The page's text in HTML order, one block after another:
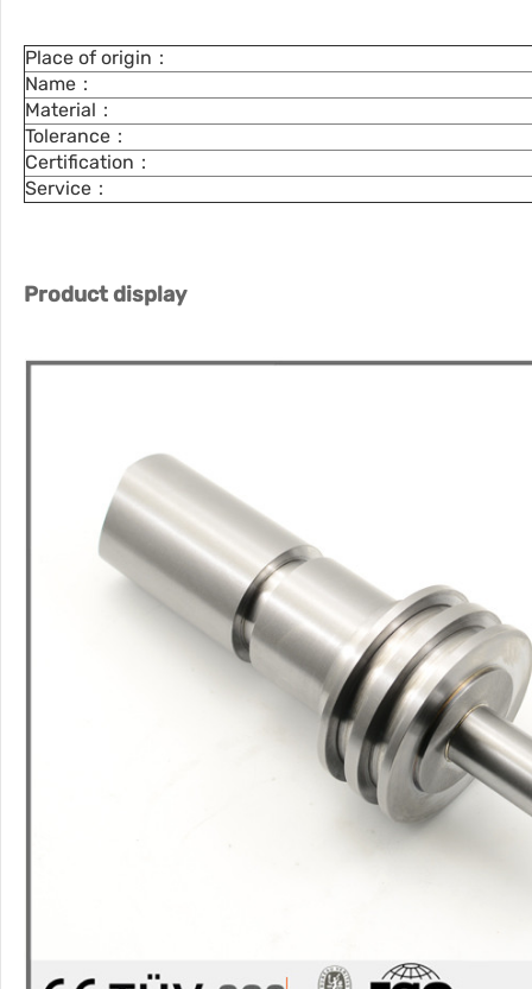
Place of origin：
Name：
Material：
Tolerance：
Certification：
Service：
Product display